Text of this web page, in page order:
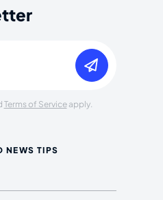
Terms of Serviceapply.
NEWS TIPS